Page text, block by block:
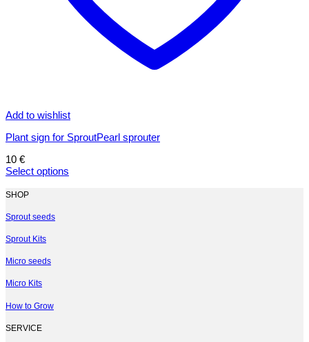
Add to wishlist
Plant sign for SproutPearl sprouter
10 €
Select options
product
multiple
The
may
chosen
on
the
product
page
SHOP
Sprout seeds
Sprout Kits
Micro seeds
Micro Kits
How to Grow
SERVICE